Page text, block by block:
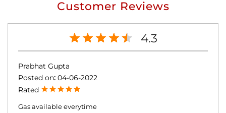
Customer Reviews
4.3
Prabhat Gupta
Posted on: 04-06-2022
Rated
Gas available everytime